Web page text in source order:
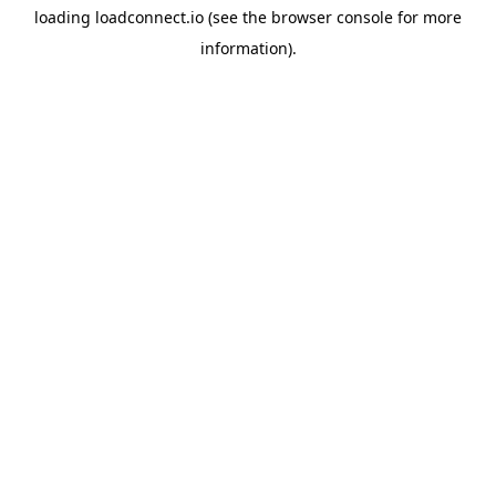
loading loadconnect.io (see the browser console for more
information).